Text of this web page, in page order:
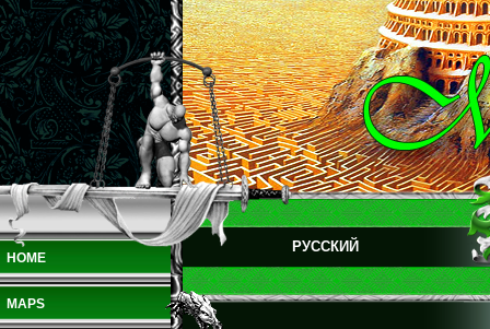
HOME
MAPS
РУССКИЙ